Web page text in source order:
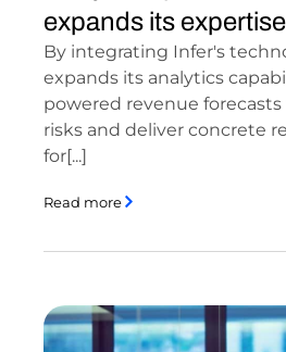
expands its
By integrating Infer's
expands its analytics
powered revenue
risks and deliver concrete
for[...]
Read more